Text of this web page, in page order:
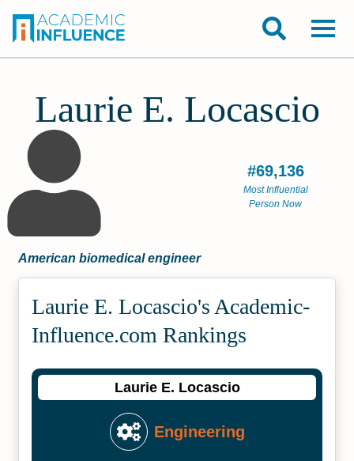
Laurie E. Locascio
#69,136
Most Influential
Person Now
American biomedical engineer
Laurie E. Locascio's Academic­
Influence.com Rankings
Laurie E. Locascio
Engineering